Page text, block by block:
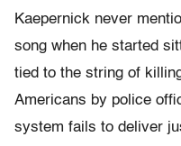
Kaepernick never
song when he started
tied to the string of
Americans by police
system fails to deliver